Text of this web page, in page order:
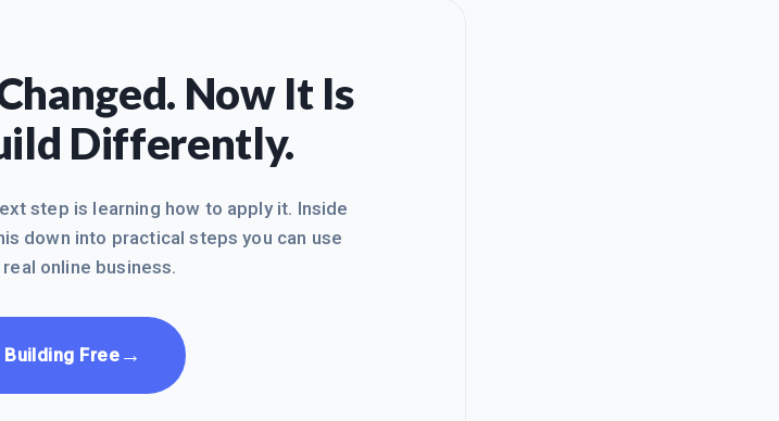
Now It Is
Differently.
step is learning how to apply it. Inside
down into practical steps you can use
online business.
Free →